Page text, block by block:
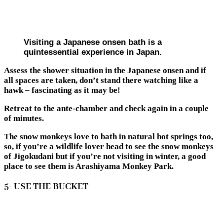
Visiting a Japanese onsen bath is a
quintessential experience in Japan.
Assess the shower situation in the Japanese onsen and if
all spaces are taken, don’t stand there watching like a
hawk – fascinating as it may be!
Retreat to the ante-chamber and check again in a couple
of minutes.
The snow monkeys love to bath in natural hot springs too,
so, if you’re a wildlife lover head to see the snow monkeys
of Jigokudani but if you’re not visiting in winter, a good
place to see them is Arashiyama Monkey Park.
5- USE THE BUCKET